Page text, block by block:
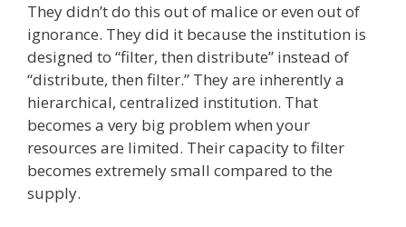
They didn’t do this out of malice or even out of
ignorance. They did it because the institution is
designed to “filter, then distribute” instead of
“distribute, then filter.” They are inherently a
hierarchical, centralized institution. That
becomes a very big problem when your
resources are limited. Their capacity to filter
becomes extremely small compared to the
supply.